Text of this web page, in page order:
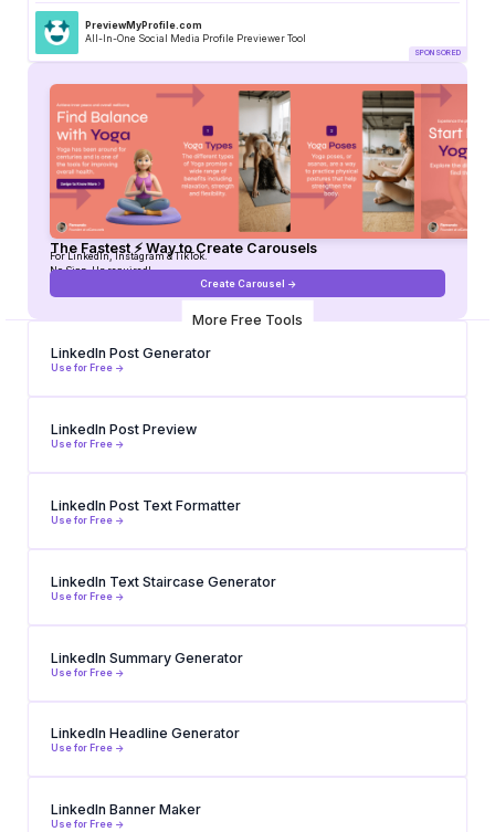
PreviewMyProfile.com
All-In-One Social Media Profile Previewer Tool
The Fastest ⚡ Way to Create Carousels
For LinkedIn, Instagram & TikTok.
No Sign-Up required!
Create Carousel ->
More Free Tools
LinkedIn Post Generator
Use for Free ->
LinkedIn Post Preview
Use for Free ->
LinkedIn Post Text Formatter
Use for Free ->
LinkedIn Text Staircase Generator
Use for Free ->
LinkedIn Summary Generator
Use for Free ->
LinkedIn Headline Generator
Use for Free ->
LinkedIn Banner Maker
Use for Free ->